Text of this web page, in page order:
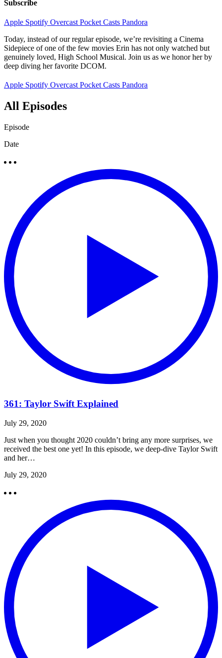
Subscribe
Apple Spotify OvercastPocket Casts Pandora
Today, instead of our regular episode, we’re revisiting a Cinema
Sidepiece of one of the few movies Erin has not only watched but
genuinely loved, High School Musical. Join us as we honor her by
deep diving her favorite DCOM.
Apple Spotify OvercastPocket Casts Pandora
All Episodes
Episode
Date
361: Taylor Swift Explained
July 29, 2020
Just when you thought 2020 couldn’t bring any more surprises, we
received the best one yet! In this episode, we deep-dive Taylor Swift
and her…
July 29, 2020